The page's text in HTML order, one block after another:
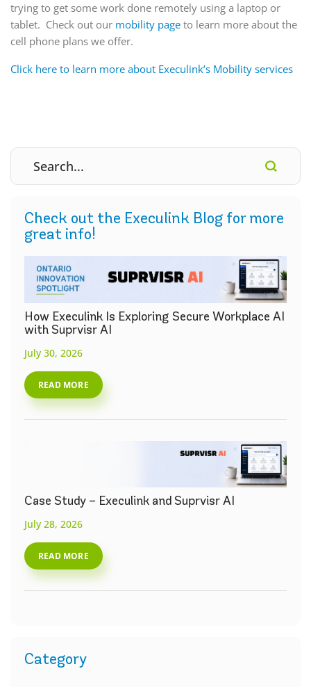
trying to get some work done remotely using a laptop or
tablet. Check out our mobility page to learn more about the
cell phone plans we offer.
Click here to learn more about Execulink’s Mobility services
Check out the Execulink Blog for more
great info!
How Execulink Is Exploring Secure Workplace AI
with Suprvisr AI
July 30, 2026
READ MORE
Case Study – Execulink and Suprvisr AI
July 28, 2026
READ MORE
Category